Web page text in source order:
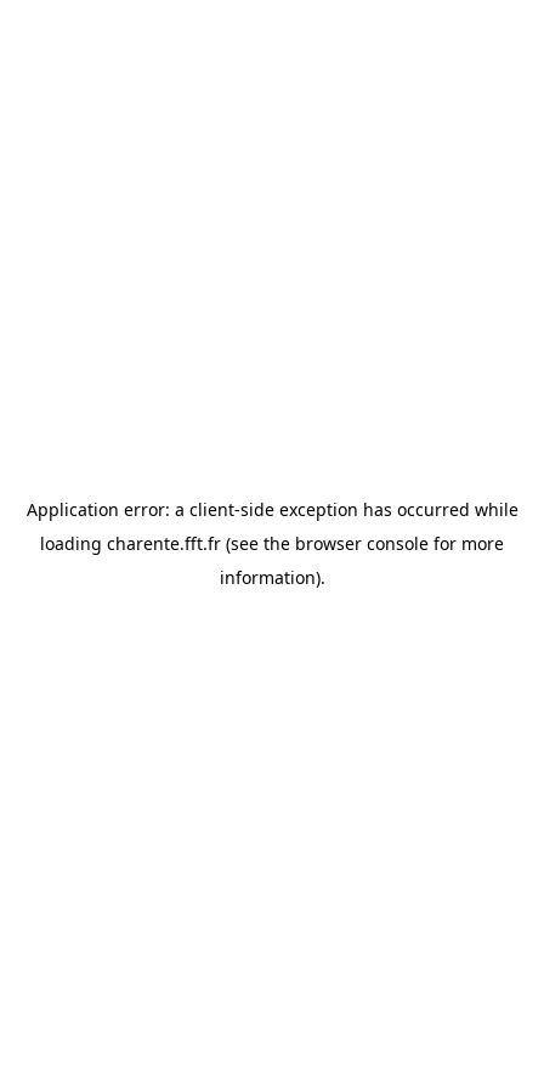
Application error: a client-side exception has occurred while
loading charente.fft.fr (see the browser console for more
information).